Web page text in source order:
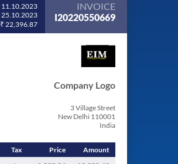
11.10.2023
25.10.2023
₹ 22,396.87
INVOICE
I20220550669
Company Logo
3 Village Street
New Delhi 110001
India
Tax Price
Amount